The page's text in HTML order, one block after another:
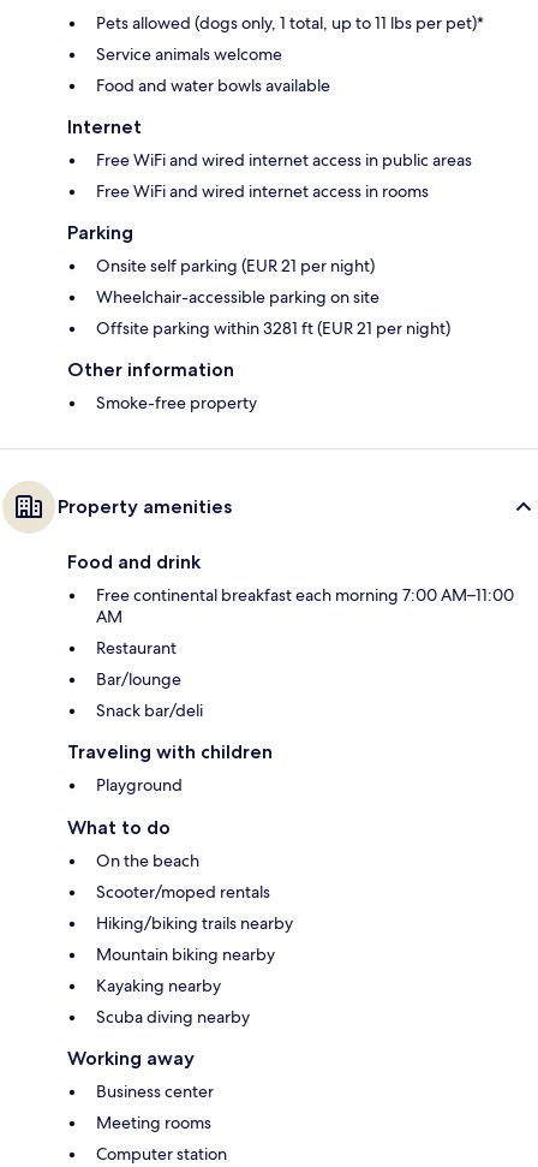
Pets allowed (dogs only, 1 total, up to 11 lbs per pet)*
Service animals welcome
Food and water bowls available
Internet
Free WiFi and wired internet access in public areas
Free WiFi and wired internet access in rooms
Parking
Onsite self parking (EUR 21 per night)
Wheelchair-accessible parking on site
Offsite parking within 3281 ft (EUR 21 per night)
Other information
Smoke-free property
Property amenities
Food and drink
Free continental breakfast each morning 7:00 AM–11:00
AM
Restaurant
Bar/lounge
Snack bar/deli
Traveling with children
Playground
What to do
On the beach
Scooter/moped rentals
Hiking/biking trails nearby
Mountain biking nearby
Kayaking nearby
Scuba diving nearby
Working away
Business center
Meeting rooms
Computer station